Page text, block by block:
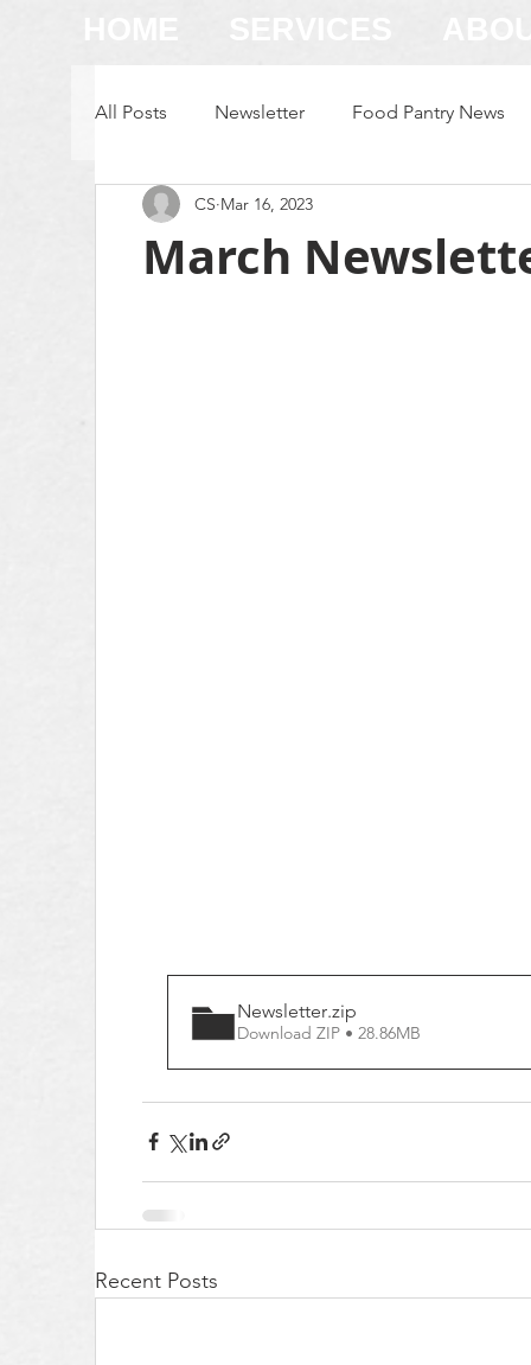
All Posts Newsletter Food Pantry News
Family Store News
March
CS Mar 16, 2023
Newsletter.zip
Download ZIP • 28.86MB
Recent Posts